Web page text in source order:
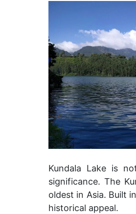
Kundala Lake is
significance. The
oldest in Asia. Built
historical appeal.